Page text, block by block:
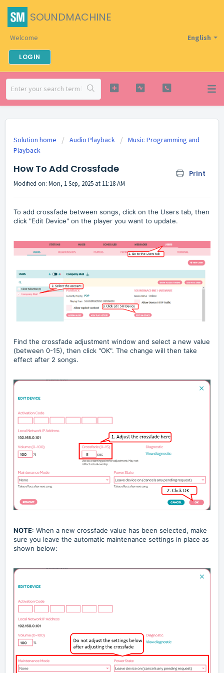
SOUNDMACHINE
English
Welcome
LOGIN
Solution home Audio Playback
Music Programming and
Playback
How To Add Crossfade Print
Modified on: Mon, 1 Sep, 2025 at 11:18 AM
To add crossfade between songs, click on the Users tab, then
click "Edit Device" on the player you want to update.
Find the crossfade adjustment window and select a new value
(between 0-15), then click "OK". The change will then take
effect after 2 songs.
NOTE: When a new crossfade value has been selected, make
sure you leave the automatic maintenance settings in place as
shown below: